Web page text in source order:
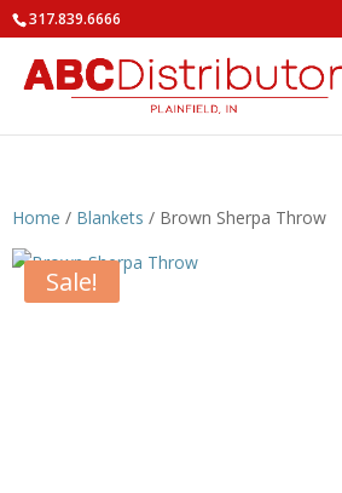
317.839.6666
Home / Blankets / Brown Sherpa Throw
Sale!